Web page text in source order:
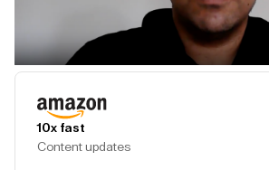
10x fast
Content updates